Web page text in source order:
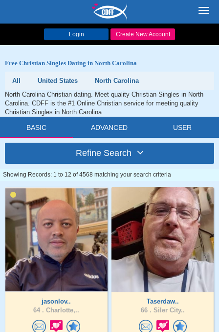
Login Create New Account
Free Christian Singles Dating in North Carolina
All United States
North Carolina
North Carolina Christian dating. Meet quality Christian Singles in North
Carolina. CDFF is the #1 Online Christian service for meeting quality
Christian Singles in North Carolina.
BASIC ADVANCED USER
Refine Search
Showing Records: 1 to 12 of 4568 matching your search criteria
jasonlov..
64 . Charlotte,..
Taserdaw..
66 . Siler City..